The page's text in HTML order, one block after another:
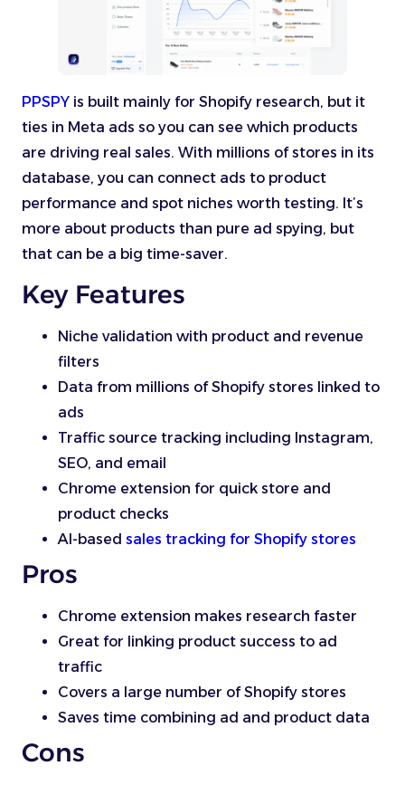
PPSPY is built mainly for Shopify research, but it
ties in Meta ads so you can see which products
are driving real sales. With millions of stores in its
database, you can connect ads to product
performance and spot niches worth testing. It’s
more about products than pure ad spying, but
that can be a big time-saver.
Key Features
Niche validation with product and revenue
filters
Data from millions of Shopify stores linked to
ads
Traffic source tracking including Instagram,
SEO, and email
Chrome extension for quick store and
product checks
AI-based sales tracking for Shopify stores
Pros
Chrome extension makes research faster
Great for linking product success to ad
traffic
Covers a large number of Shopify stores
Saves time combining ad and product data
Cons